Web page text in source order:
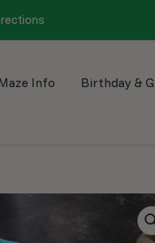
Info Birthday &